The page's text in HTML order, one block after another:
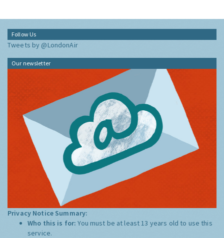
Follow Us
Tweets by @LondonAir
Our newsletter
Privacy Notice Summary:
Who this is for:You must be at least 13 years old to use this
service.